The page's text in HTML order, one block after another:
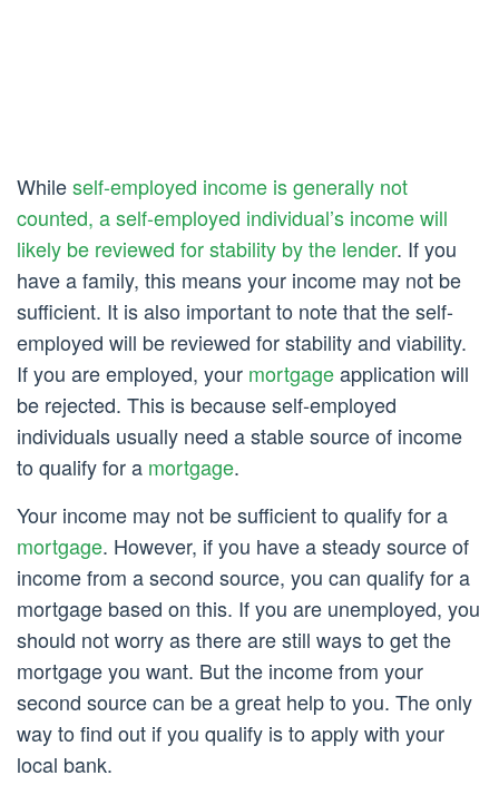
Whileself-employed income is generally not
counted, a self-employed individual’s income will
likely be reviewed for stability by the lender. If you
have a family, this means your income may not be
sufficient. It is also important to note that the self-
employed will be reviewed for stability and viability.
If you are employed, your mortgageapplication will
be rejected. This is because self-employed
individuals usually need a stable source of income
to qualify for a mortgage.
Your income may not be sufficient to qualify for a
mortgage. However, if you have a steady source of
income from a second source, you can qualify for a
mortgage based on this. If you are unemployed, you
should not worry as there are still ways to get the
mortgage you want. But the income from your
second source can be a great help to you. The only
way to find out if you qualify is to apply with your
local bank.